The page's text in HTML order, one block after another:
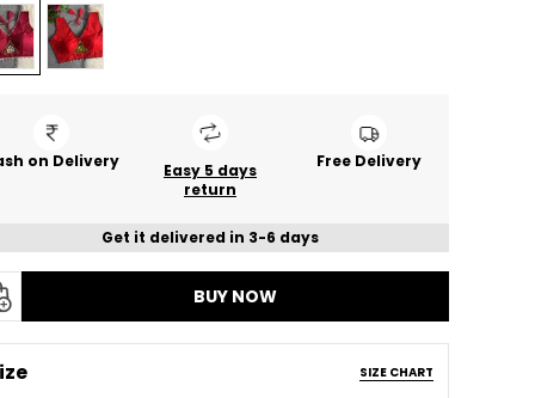
on Delivery
Easy 5 days
return
Free Delivery
Get it delivered in 3-6 days
BUY NOW
SIZE CHART